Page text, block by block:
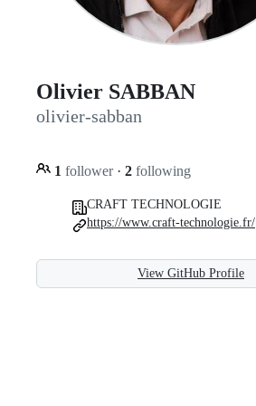
Olivier SABBAN
olivier-sabban
1 follower · 2 following
CRAFT TECHNOLOGIE
https://www.craft-technologie.fr/
View GitHub Profile